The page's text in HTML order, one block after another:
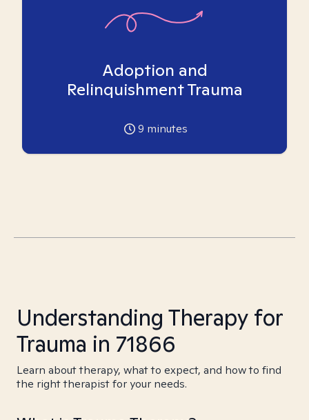
Adoption and
Relinquishment Trauma
9 minutes
Understanding Therapy for
Trauma in 71866
Learn about therapy, what to expect, and how to find
the right therapist for your needs.